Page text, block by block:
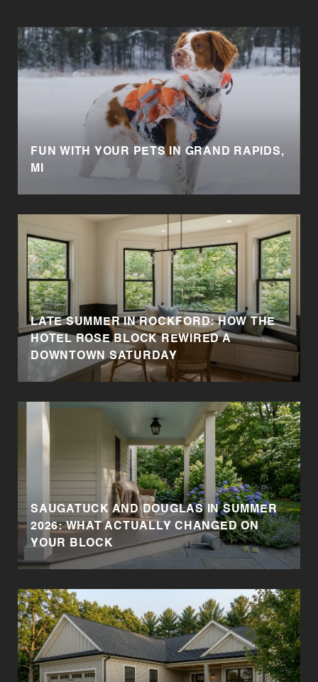
FUN WITH YOUR PETS IN GRAND RAPIDS,
MI
LATE SUMMER IN ROCKFORD: HOW THE
HOTEL ROSE BLOCK REWIRED A
DOWNTOWN SATURDAY
SAUGATUCK AND DOUGLAS IN SUMMER
2026: WHAT ACTUALLY CHANGED ON
YOUR BLOCK